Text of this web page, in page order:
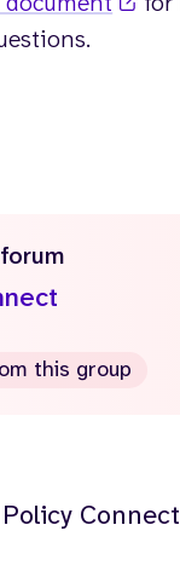
this group
Connect